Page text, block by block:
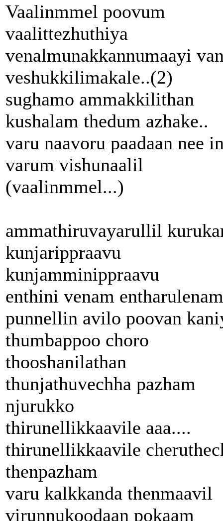
Vaalinmmel poovum
vaalittezhuthiya
venalmunakkannumaayi
veshukkilimakale..(2)
sughamo ammakkilithan
kushalam thedum azhake..
varu naavoru paadaan nee
varum vishunaalil
(vaalinmmel...)
ammathiruvayarullil
kunjarippraavu
kunjamminippraavu
enthini venam entharulenam
punnellin avilo poovan
thumbappoo choro
thooshanilathan
thunjathuvechha pazham
njurukko
thirunellikkaavile aaa....
thirunellikkaavile
thenpazham
varu kalkkanda thenmaavil
virunnukoodaan pokaam